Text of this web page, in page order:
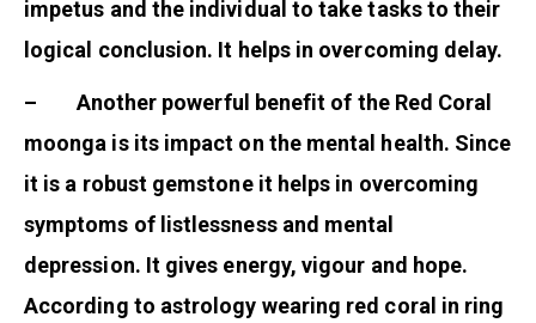
impetus and the individual to take tasks to their
logical conclusion. It helps in overcoming delay.
– Another powerful benefit of the Red Coral
moonga is its impact on the mental health. Since
it is a robust gemstone it helps in overcoming
symptoms of listlessness and mental
depression. It gives energy, vigour and hope.
According to astrology wearing red coral in ring